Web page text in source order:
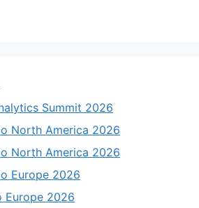
Summit 2026
North America 2026
North America 2026
Europe 2026
Europe 2026